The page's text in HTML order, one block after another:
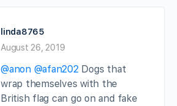
linda8765
August 26, 2019
@anon @afan202Dogs that
wrap themselves with the
British flag can go on and fake